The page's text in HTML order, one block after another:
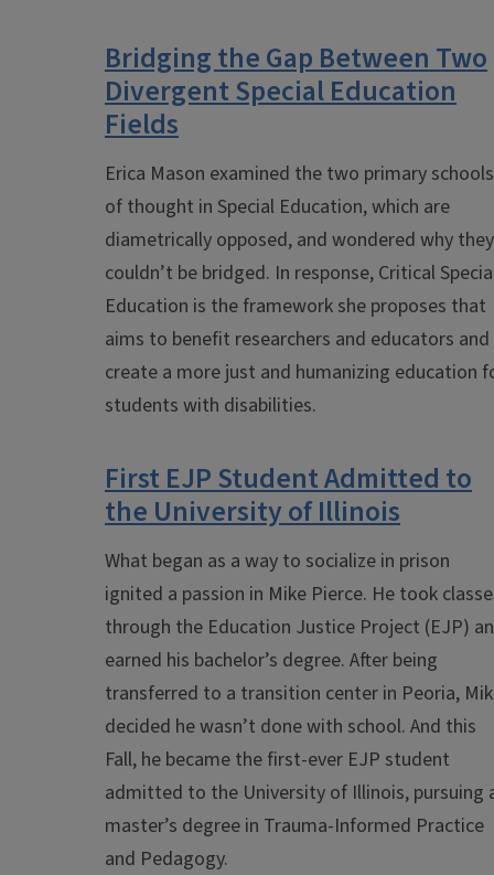
Bridging the Gap Between Two
Divergent Special Education
Fields
Erica Mason examined the two primary schools
of thought in Special Education, which are
diametrically opposed, and wondered why they
couldn’t be bridged. In response, Critical
Education is the framework she proposes that
aims to benefit researchers and educators and
create a more just and humanizing education
students with disabilities.
First EJP Student Admitted to
the University of Illinois
What began as a way to socialize in prison
ignited a passion in Mike Pierce. He took
through the Education Justice Project (EJP)
earned his bachelor’s degree. After being
transferred to a transition center in Peoria,
decided he wasn’t done with school. And this
Fall, he became the first-ever EJP student
admitted to the University of Illinois, pursuing
master’s degree in Trauma-Informed Practice
and Pedagogy.